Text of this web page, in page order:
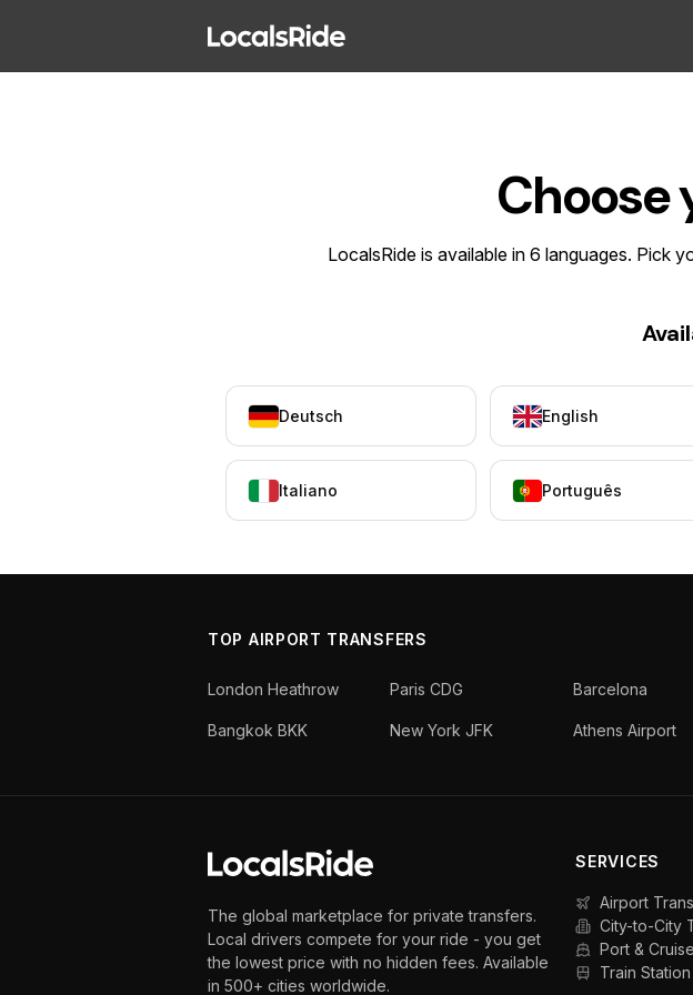
Choose
LocalsRide is available in 6 languages. Pick
Deutsch English
Italiano Português
TOP AIRPORT TRANSFERS
London Heathrow Paris CDG Barcelona
Bangkok BKK New York JFK Athens Airport
The global marketplace for private transfers.
Local drivers compete for your ride - you get
the lowest price with no hidden fees. Available
in 500+ cities worldwide.
SERVICES
Airport
City-to-City
Port &
Train